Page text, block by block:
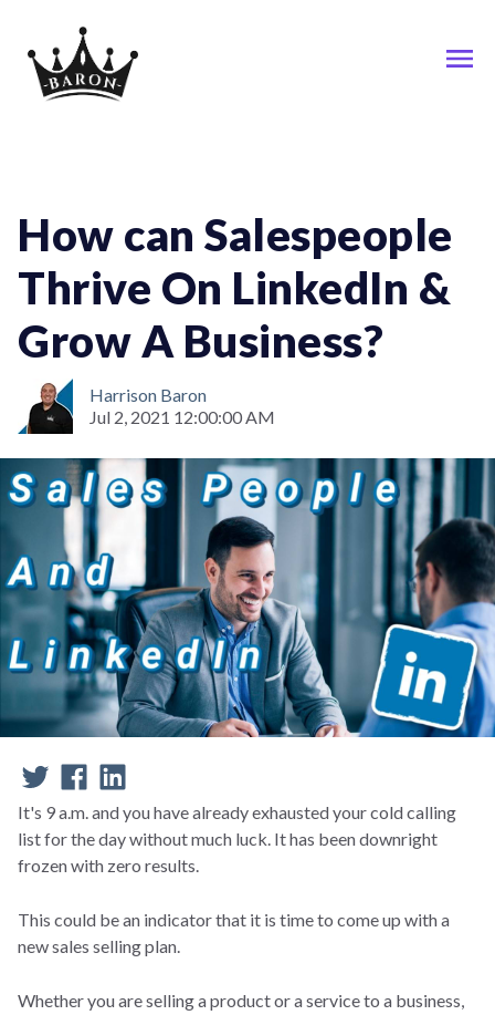
How can Salespeople
Thrive On LinkedIn &
Grow A Business?
Harrison Baron
Jul 2, 2021 12:00:00 AM
It's 9 a.m. and you have already exhausted your cold calling
list for the day without much luck. It has been downright
frozen with zero results.
This could be an indicator that it is time to come up with a
new sales selling plan.
Whether you are selling a product or a service to a business,